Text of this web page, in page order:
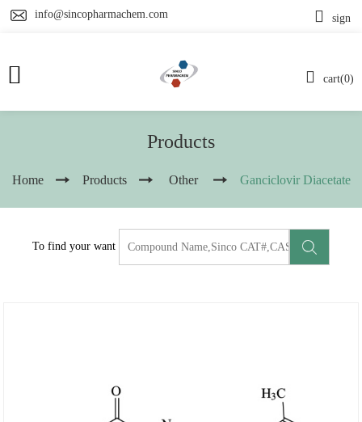
info@sincopharmachem.com
cart(0)
sign
Products
Home Products Other Ganciclovir Diacetate
To find your want